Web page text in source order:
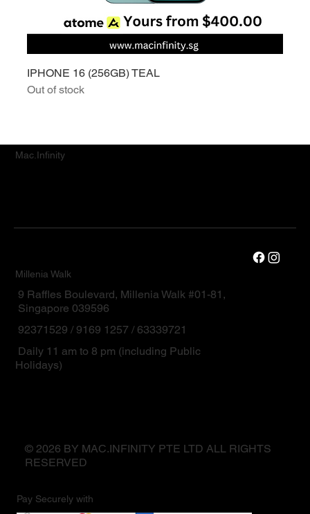
IPHONE 16 (256GB) TEAL
Out of stock
Mac.Infinity
Millenia Walk
9 Raffles Boulevard, Millenia Walk #01-81,
Singapore 039596
92371529 / 9169 1257 / 63339721
Daily 11 am to 8 pm (including Public
Holidays)
© 2026 BY MAC.INFINITY PTE LTD ALL RIGHTS
RESERVED
Pay Securely with